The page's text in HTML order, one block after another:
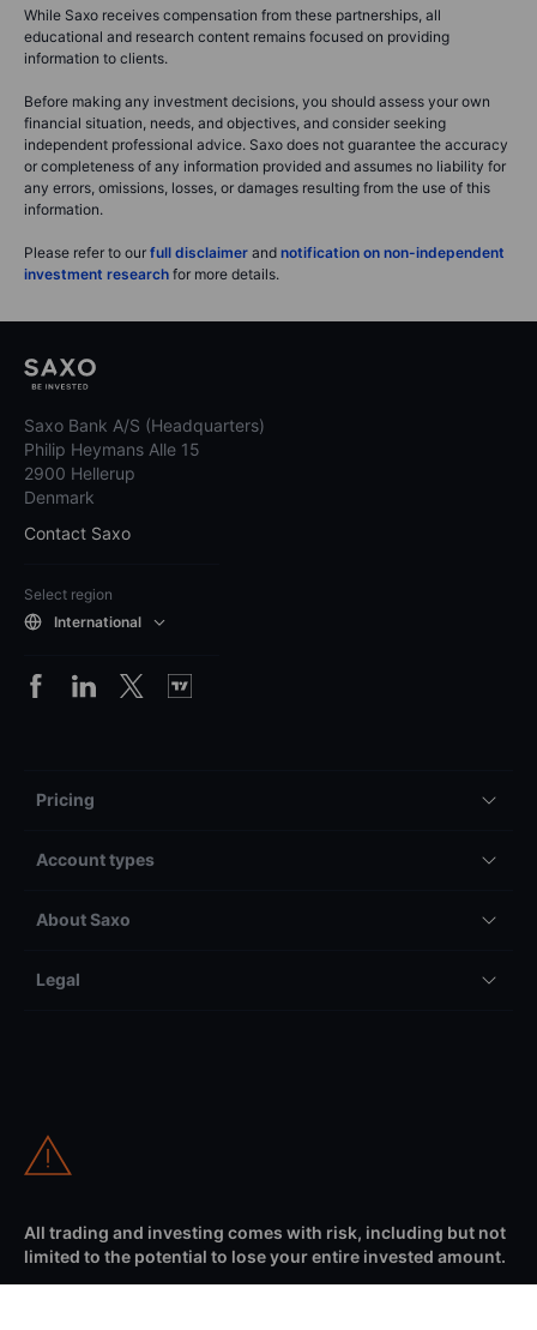
While Saxo receives compensation from these partnerships, all
educational and research content remains focused on providing
information to clients.
Before making any investment decisions, you should assess your own
financial situation, needs, and objectives, and consider seeking
independent professional advice. Saxo does not guarantee the accuracy
or completeness of any information provided and assumes no liability for
any errors, omissions, losses, or damages resulting from the use of this
information.
Please refer to our full disclaimer and notification on non-independent
investment research for more details.
Saxo Bank A/S (Headquarters)
Philip Heymans Alle 15
2900 Hellerup
Denmark
Contact Saxo
Select region
International
Pricing
Account types
About Saxo
Legal
All trading and investing comes with risk, including but not
limited to the potential to lose your entire invested amount.